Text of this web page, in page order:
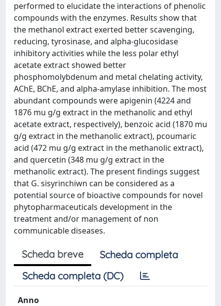
performed to elucidate the interactions of phenolic
compounds with the enzymes. Results show that
the methanol extract exerted better scavenging,
reducing, tyrosinase, and alpha-glucosidase
inhibitory activities while the less polar ethyl
acetate extract showed better
phosphomolybdenum and metal chelating activity,
AChE, BChE, and alpha-amylase inhibition. The most
abundant compounds were apigenin (4224 and
1876 mu g/g extract in the methanolic and ethyl
acetate extract, respectively), benzoic acid (1870 mu
g/g extract in the methanolic extract), pcoumaric
acid (472 mu g/g extract in the methanolic extract),
and quercetin (348 mu g/g extract in the
methanolic extract). The present findings suggest
that G. sisyrinchiwn can be considered as a
potential source of bioactive compounds for novel
phytopharmaceuticals development in the
treatment and/or management of non
communicable diseases.
Scheda breve
Scheda completa
Scheda completa (DC)
Anno